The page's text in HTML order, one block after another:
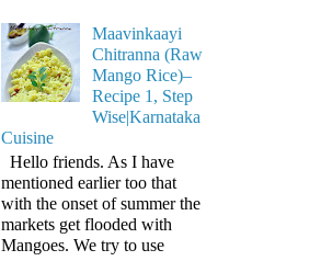
Maavinkaayi
Chitranna (Raw
Mango Rice)–
Recipe 1, Step
Wise|Karnataka
Cuisine
Hello friends. As I have
mentioned earlier too that
with the onset of summer the
markets get flooded with
Mangoes. We try to use